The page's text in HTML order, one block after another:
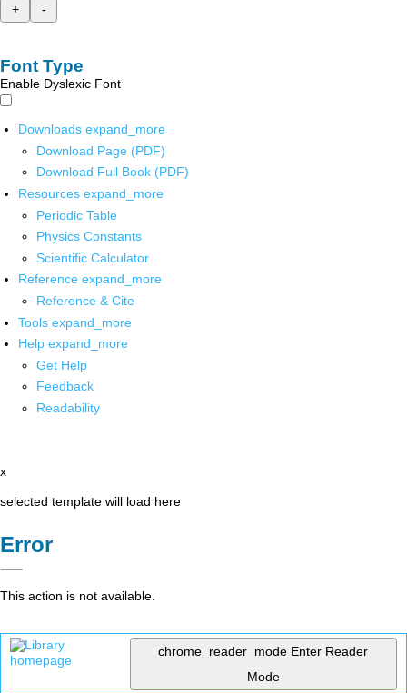
+
-
Font Type
Enable Dyslexic Font
Downloads expand_more
Download Page (PDF)
Download Full Book (PDF)
Resources expand_more
Periodic Table
Physics Constants
Scientific Calculator
Reference expand_more
Reference & Cite
Tools expand_more
Help expand_more
Get Help
Feedback
Readability
x
selected template will load here
Error
This action is not available.
chrome_reader_mode Enter Reader
Mode